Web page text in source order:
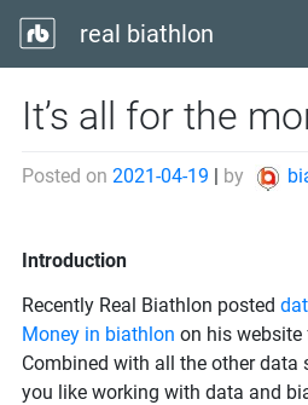
real biathlon
It’s all for the
Posted on 2021-04-19 | by
Introduction
Recently Real Biathlon posted
Money in biathlon on his website
Combined with all the other data
you like working with data and